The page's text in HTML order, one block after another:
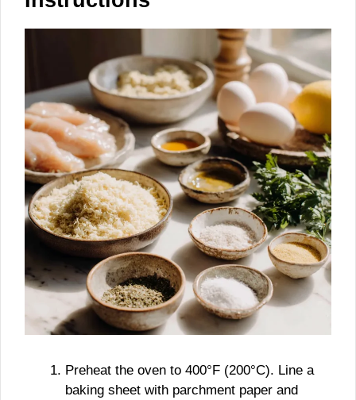
Preheat the oven to 400°F (200°C). Line a
baking sheet with parchment paper and